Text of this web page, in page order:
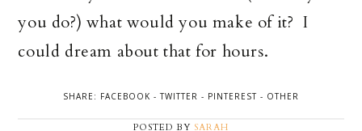
you do?) what would you make of it? I
could dream about that for hours.
SHARE: FACEBOOK -TWITTER - PINTEREST - OTHER
POSTED BY SARAH